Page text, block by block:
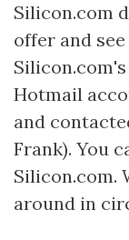
Silicon.com
offer and
Hotmail
and
Frank). You
Silicon.com.
around in